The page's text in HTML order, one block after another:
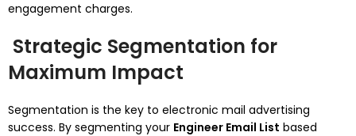
engagement charges.
Strategic Segmentation for
Maximum Impact
Segmentation is the key to electronic mail advertising
success. By segmenting your Engineer Email List based